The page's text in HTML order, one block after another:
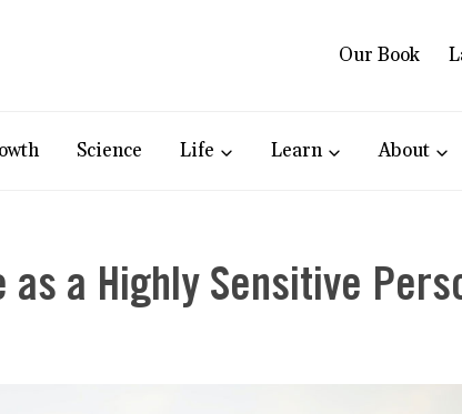
Our Book
Science Life Learn About
as a Highly Sensitive